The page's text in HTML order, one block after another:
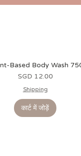
Based Body Wash
मूल्य
SGD 12.00
Shipping
कार्ट में जोड़ें